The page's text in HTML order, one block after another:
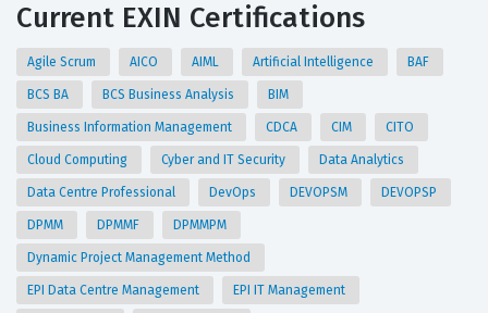
Current EXIN Certifications
Agile Scrum AICO AIML Artificial Intelligence BAF
BCS BA BCS Business Analysis BIM
Business Information Management CDCA CIM CITO
Cloud Computing Cyber and IT Security Data Analytics
Data Centre Professional DevOps DEVOPSM DEVOPSP
DPMM DPMMF DPMMPM
Dynamic Project Management Method
EPI Data Centre Management EPI IT Management